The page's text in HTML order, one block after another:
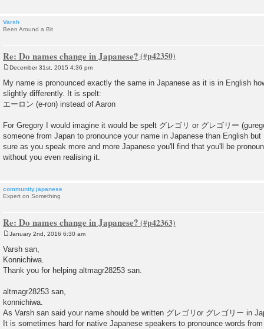
Varsh
Been Around a Bit
Re: Do names change in Japanese?
s
t
December 31st, 2015 4:36 pm
My name is pronounced exactly the same in Japanese as it is in English
slightly differently. It is spelt:
エーロン (e-ron) instead of Aaron
For Gregory I would imagine it would be spelt グレゴリ or グレゴリー
someone from Japan to pronounce your name in Japanese than English
sure as you speak more and more Japanese you'll find that you'll be
without you even realising it.
community.japanese
Expert on Something
Re: Do names change in Japanese?
s
t
January 2nd, 2016 6:30 am
Varsh san,
Konnichiwa.
Thank you for helping altmagr28253 san.
altmagr28253 san,
konnichiwa.
As Varsh san said your name should be written グレゴリor グレゴリー in
It is sometimes hard for native Japanese speakers to pronounce words